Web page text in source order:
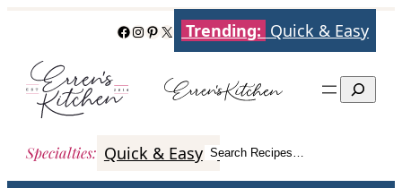
content
Facebook
Instagram
Pinterest
X Trending: Quick & Easy
Search
Specialties: Quick & Easy Italian Poultry
Search
Search Recipes…